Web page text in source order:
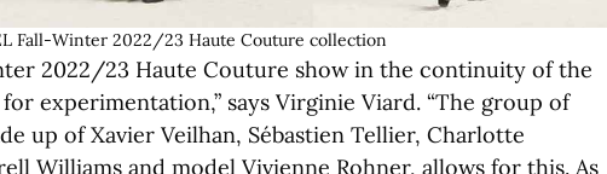
Fall-Winter 2022/23 Haute Couture collection
2022/23 Haute Couture show in the continuity of the
experimentation,” says Virginie Viard. “The group of
up of Xavier Veilhan, Sébastien Tellier, Charlotte
Williams and model Vivienne Rohner, allows for this. As